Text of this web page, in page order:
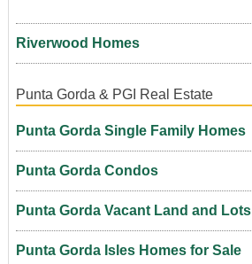
Riverwood Homes
Punta Gorda & PGI Real Estate
Punta Gorda Single Family Homes
Punta Gorda Condos
Punta Gorda Vacant Land and Lots
Punta Gorda Isles Homes for Sale